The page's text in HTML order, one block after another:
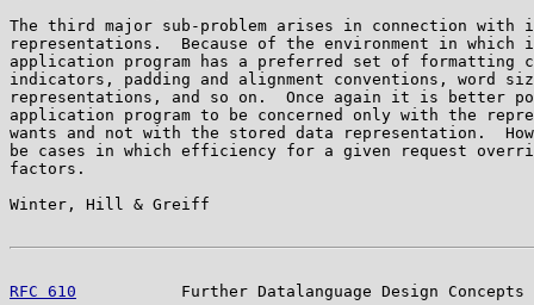
The third major sub-problem arises in connection with
representations.  Because of the environment in which
application program has a preferred set of formatting
indicators, padding and alignment conventions, word
representations, and so on.  Once again it is better
application program to be concerned only with the
wants and not with the stored data representation.
be cases in which efficiency for a given request
factors.
Winter, Hill & Greiff
RFC 610
Further Datalanguage Design Concepts